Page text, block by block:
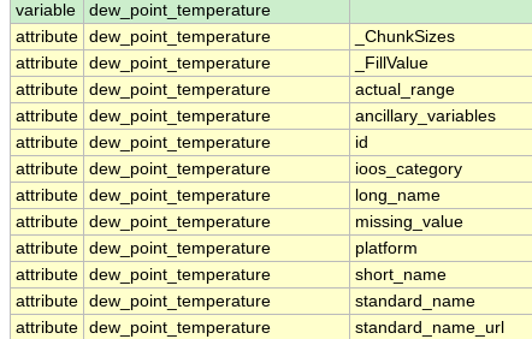
variable
dew_point_temperature
attribute dew_point_temperature _ChunkSizes
attribute dew_point_temperature _FillValue
attribute dew_point_temperature actual_range
attribute dew_point_temperature ancillary_variables
attribute dew_point_temperature id
attribute dew_point_temperature ioos_category
attribute dew_point_temperature long_name
attribute dew_point_temperature missing_value
attribute dew_point_temperature platform
attribute dew_point_temperature short_name
attribute dew_point_temperature standard_name
attribute dew_point_temperature standard_name_url